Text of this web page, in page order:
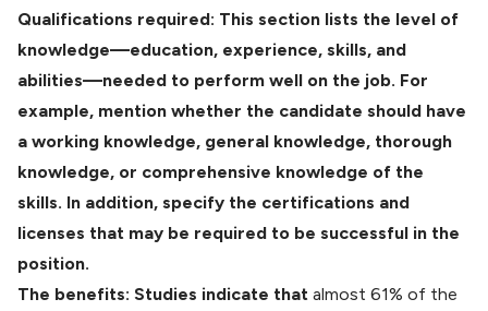
Qualifications required: This section lists the level of
knowledge—education, experience, skills, and
abilities—needed to perform well on the job. For
example, mention whether the candidate should have
a working knowledge, general knowledge, thorough
knowledge, or comprehensive knowledge of the
skills. In addition, specify the certifications and
licenses that may be required to be successful in the
position.
The benefits: Studies indicate that almost 61% of the